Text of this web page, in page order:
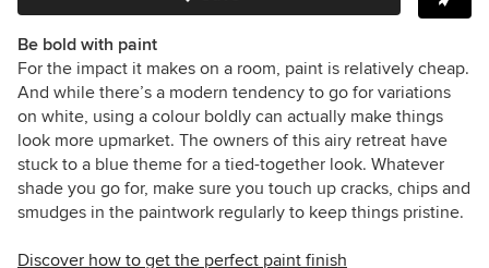
Be bold with paint
For the impact it makes on a room, paint is relatively cheap.
And while there’s a modern tendency to go for variations
on white, using a colour boldly can actually make things
look more upmarket. The owners of this airy retreat have
stuck to a blue theme for a tied-together look. Whatever
shade you go for, make sure you touch up cracks, chips and
smudges in the paintwork regularly to keep things pristine.
Discover how to get the perfect paint finish